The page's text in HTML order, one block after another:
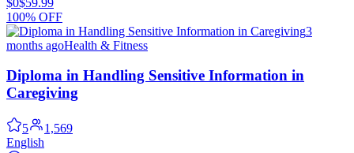
100% OFF
3
months agoHealth & Fitness
Diploma in Handling Sensitive Information in
Caregiving
5
1,569
English